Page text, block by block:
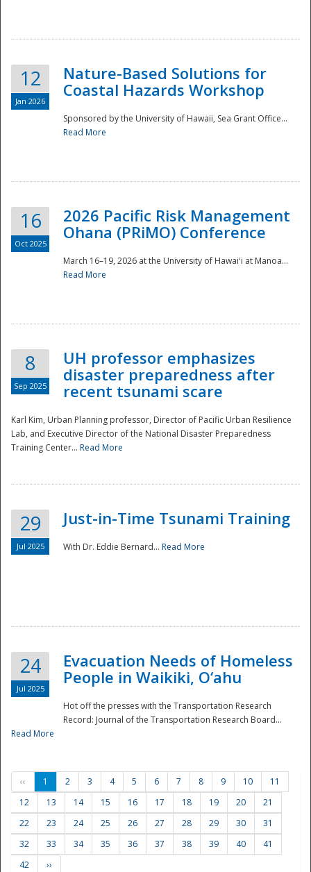
Disaster
12
Jan 2026
Nature-Based Solutions for
Coastal Hazards Workshop
Sponsored by the University of Hawaii, Sea Grant Office...
Read More
16
Oct 2025
2026 Pacific Risk Management
Ohana (PRiMO) Conference
March 16–19, 2026 at the University of Hawaiʻi at Manoa...
Read More
8
Sep 2025
UH professor emphasizes
disaster preparedness after
recent tsunami scare
Karl Kim, Urban Planning professor, Director of Pacific Urban Resilience
Lab, and Executive Director of the National Disaster Preparedness
Training Center... Read More
29
Jul 2025
Just-in-Time Tsunami Training
With Dr. Eddie Bernard... Read More
24
Jul 2025
Evacuation Needs of Homeless
People in Waikiki, O‘ahu
Hot off the presses with the Transportation Research
Record: Journal of the Transportation Research Board...
Read More
‹‹ 1 2 3 4 5 6 7 8 9 10
11
12
13 14 15 16 17 18 19 20
21
22
23 24 25 26 27 28 29 30
31
32
33 34 35 36 37 38 39 40
41
42
››